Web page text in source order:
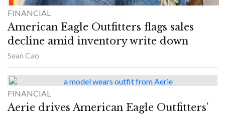
FINANCIAL
American Eagle Outfitters flags sales
decline amid inventory write down
Sean Cao
FINANCIAL
Aerie drives American Eagle Outfitters’